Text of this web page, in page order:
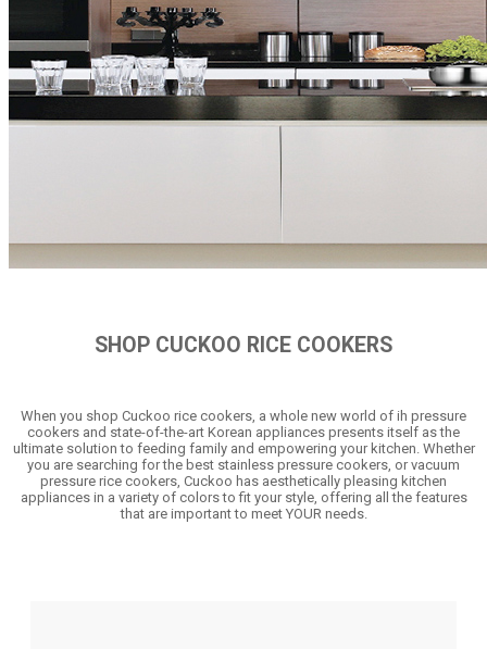
SHOP CUCKOO RICE COOKERS
When you shop Cuckoo rice cookers, a whole new world of ih pressure
cookers and state-of-the-art Korean appliances presents itself as the
ultimate solution to feeding family and empowering your kitchen. Whether
you are searching for the best stainless pressure cookers, or vacuum
pressure rice cookers, Cuckoo has aesthetically pleasing kitchen
appliances in a variety of colors to fit your style, offering all the features
that are important to meet YOUR needs.